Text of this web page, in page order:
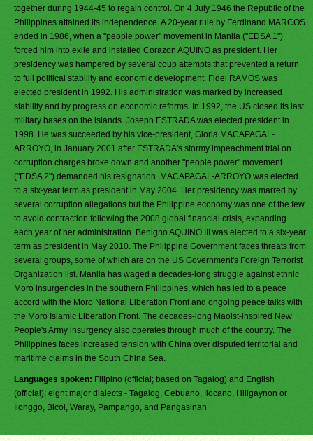
together during 1944-45 to regain control. On 4 July 1946 the Republic of the
Philippines attained its independence. A 20-year rule by Ferdinand MARCOS
ended in 1986, when a "people power" movement in Manila ("EDSA 1")
forced him into exile and installed Corazon AQUINO as president. Her
presidency was hampered by several coup attempts that prevented a return
to full political stability and economic development. Fidel RAMOS was
elected president in 1992. His administration was marked by increased
stability and by progress on economic reforms. In 1992, the US closed its last
military bases on the islands. Joseph ESTRADA was elected president in
1998. He was succeeded by his vice-president, Gloria MACAPAGAL-
ARROYO, in January 2001 after ESTRADA's stormy impeachment trial on
corruption charges broke down and another "people power" movement
("EDSA 2") demanded his resignation. MACAPAGAL-ARROYO was elected
to a six-year term as president in May 2004. Her presidency was marred by
several corruption allegations but the Philippine economy was one of the few
to avoid contraction following the 2008 global financial crisis, expanding
each year of her administration. Benigno AQUINO III was elected to a six-year
term as president in May 2010. The Philippine Government faces threats from
several groups, some of which are on the US Government's Foreign Terrorist
Organization list. Manila has waged a decades-long struggle against ethnic
Moro insurgencies in the southern Philippines, which has led to a peace
accord with the Moro National Liberation Front and ongoing peace talks with
the Moro Islamic Liberation Front. The decades-long Maoist-inspired New
People's Army insurgency also operates through much of the country. The
Philippines faces increased tension with China over disputed territorial and
maritime claims in the South China Sea.
Languages spoken: Filipino (official; based on Tagalog) and English
(official); eight major dialects - Tagalog, Cebuano, Ilocano, Hiligaynon or
Ilonggo, Bicol, Waray, Pampango, and Pangasinan